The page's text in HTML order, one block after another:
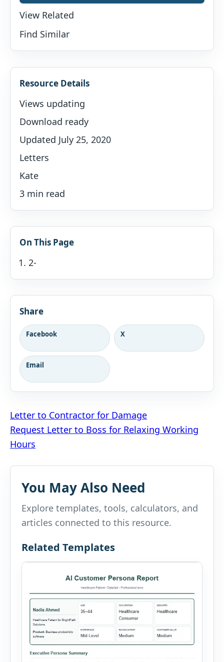
View Related
Find Similar
Resource Details
Views updating
Download ready
Updated July 25, 2020
Letters
Kate
3 min read
On This Page
2-
Share
Facebook X
Email
Post
navigation
Letter to Contractor for Damage
Request Letter to Boss for Relaxing Working
Hours
You May Also Need
Explore templates, tools, calculators, and
articles connected to this resource.
Related Templates